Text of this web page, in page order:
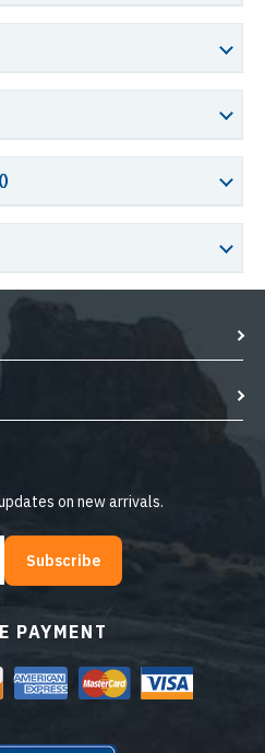
)
PAYMENT
on new arrivals.
Subscribe